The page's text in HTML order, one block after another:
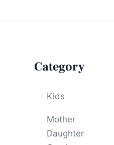
Category
Kids
Mother
Daughter